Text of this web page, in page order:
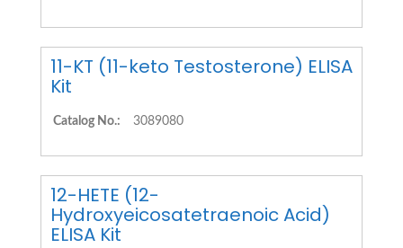
11-KT (11-keto Testosterone) ELISA
Kit
Catalog No.: 3089080
12-HETE (12-
Hydroxyeicosatetraenoic Acid)
ELISA Kit